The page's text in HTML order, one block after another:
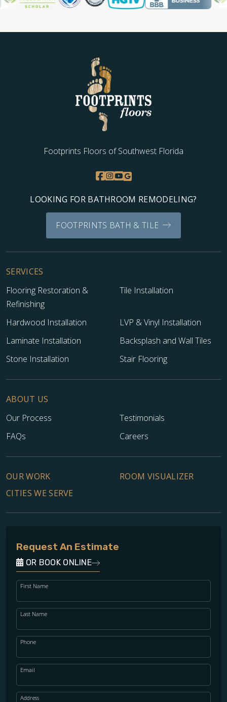
Footprints Floors of Southwest Florida
LOOKING FOR BATHROOM REMODELING?
FOOTPRINTS BATH & TILE
SERVICES
Flooring Restoration &
Refinishing
Tile Installation
Hardwood Installation
LVP & Vinyl Installation
Laminate Installation
Backsplash and Wall Tiles
Stone Installation
Stair Flooring
ABOUT US
Our Process
Testimonials
FAQs
Careers
OUR WORK
ROOM VISUALIZER
CITIES WE SERVE
Request An Estimate
OR BOOK ONLINE
First Name
Last Name
Phone
Email
Address